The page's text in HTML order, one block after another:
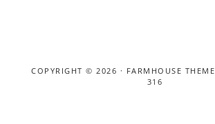
COPYRIGHT © 2026 · FARMHOUSE THEME
316